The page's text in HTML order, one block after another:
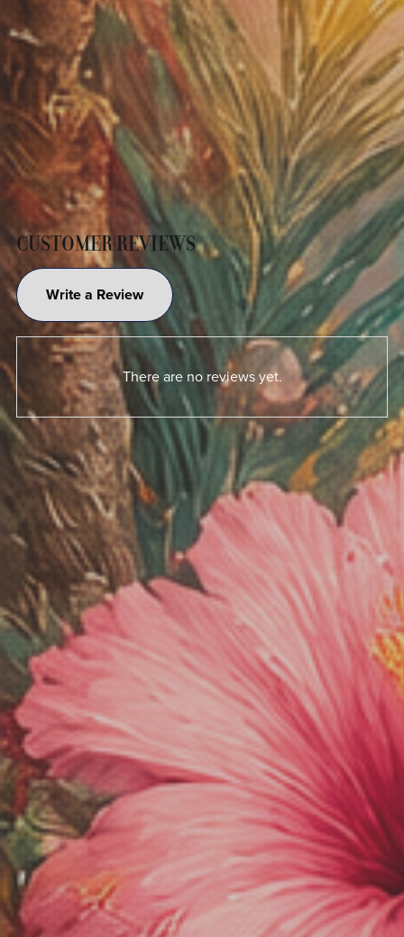
CUSTOMER REVIEWS
Write a Review
There are no reviews yet.